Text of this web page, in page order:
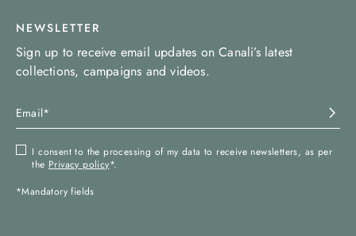
NEWSLETTER
Sign up to receive email updates on Canali’s latest
collections, campaigns and videos.
I consent to the processing of my data to receive newsletters, as per
the Privacy policy*.
*Mandatory fields